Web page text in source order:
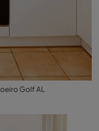
Golf AL